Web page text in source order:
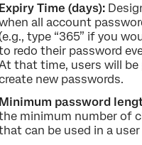
Expiry Time (days):
all account
type “365” if you
redo their password
that time, users will
new passwords.
Minimum password
minimum number of
can be used in a